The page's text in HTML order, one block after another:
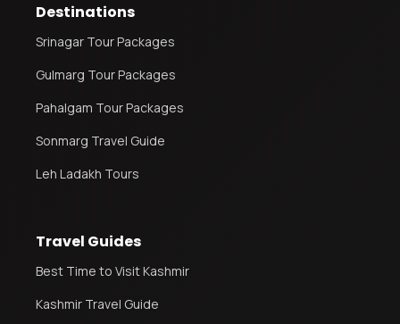
Destinations
Srinagar Tour Packages
Gulmarg Tour Packages
Pahalgam Tour Packages
Sonmarg Travel Guide
Leh Ladakh Tours
Travel Guides
Best Time to Visit Kashmir
Kashmir Travel Guide